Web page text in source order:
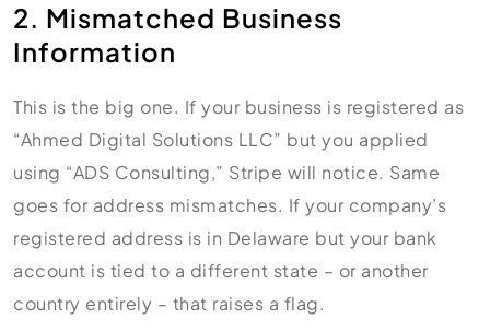
2. Mismatched Business
Information
This is the big one. If your business is registered as
“Ahmed Digital Solutions LLC” but you applied
using “ADS Consulting,” Stripe will notice. Same
goes for address mismatches. If your company’s
registered address is in Delaware but your bank
account is tied to a different state – or another
country entirely – that raises a flag.